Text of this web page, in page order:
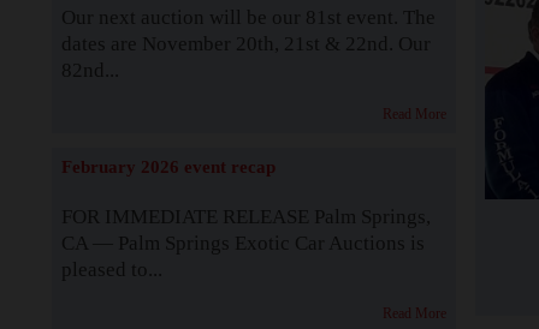
Our next auction will be our 81st event. The
dates are November 20th, 21st & 22nd. Our
82nd...
Read More
February 2026 event recap
FOR IMMEDIATE RELEASE Palm Springs,
CA — Palm Springs Exotic Car Auctions is
pleased to...
Read More